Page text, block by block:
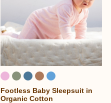
Footless Baby Sleepsuit in
Organic Cotton